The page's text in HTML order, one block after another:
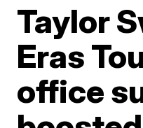
Taylor
Eras
office